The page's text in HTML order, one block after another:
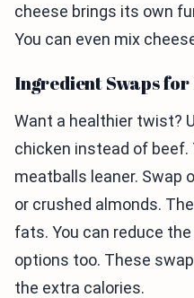
cheese brings its own
You can even mix
Ingredient Swaps
Want a healthier twist?
chicken instead of beef.
meatballs leaner. Swap
or crushed almonds.
fats. You can reduce
options too. These
the extra calories.